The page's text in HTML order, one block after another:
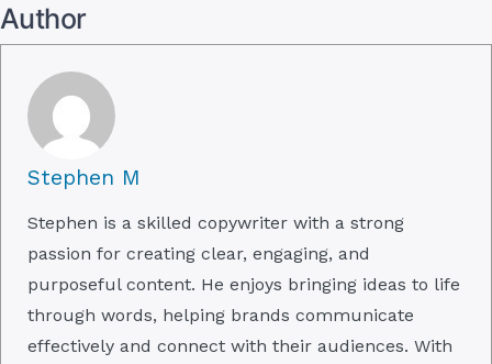
Author
Stephen M
Stephen is a skilled copywriter with a strong
passion for creating clear, engaging, and
purposeful content. He enjoys bringing ideas to life
through words, helping brands communicate
effectively and connect with their audiences. With